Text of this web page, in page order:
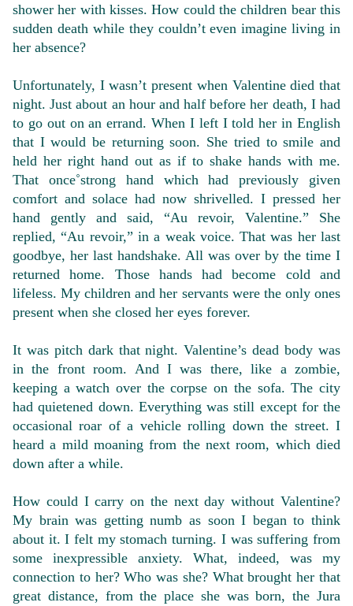
shower her with kisses. How could the children bear this
sudden death while they couldn’t even imagine living in
her absence?
Unfortunately, I wasn’t present when Valentine died that
night. Just about an hour and half before her death, I had
to go out on an errand. When I left I told her in English
that I would be returning soon. She tried to smile and
held her right hand out as if to shake hands with me.
That once˚strong hand which had previously given
comfort and solace had now shrivelled. I pressed her
hand gently and said, “Au revoir, Valentine.” She
replied, “Au revoir,” in a weak voice. That was her last
goodbye, her last handshake. All was over by the time I
returned home. Those hands had become cold and
lifeless. My children and her servants were the only ones
present when she closed her eyes forever.
It was pitch dark that night. Valentine’s dead body was
in the front room. And I was there, like a zombie,
keeping a watch over the corpse on the sofa. The city
had quietened down. Everything was still except for the
occasional roar of a vehicle rolling down the street. I
heard a mild moaning from the next room, which died
down after a while.
How could I carry on the next day without Valentine?
My brain was getting numb as soon I began to think
about it. I felt my stomach turning. I was suffering from
some inexpressible anxiety. What, indeed, was my
connection to her? Who was she? What brought her that
great distance, from the place she was born, the Jura